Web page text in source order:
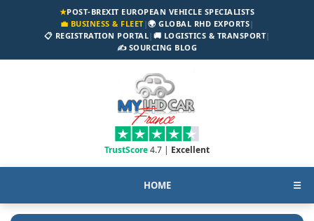
★POST-BREXIT EUROPEAN VEHICLE SPECIALISTS
💼 BUSINESS & FLEET|🌍 GLOBAL RHD EXPORTS|
📋 REGISTRATION PORTAL| 🚚 LOGISTICS & TRANSPORT|
✍️ SOURCING BLOG
TrustScore4.7 | Excellent
HOME ☰